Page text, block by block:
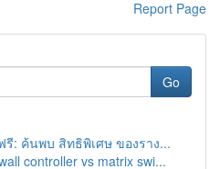
Report Page
Go
รี: ค้นพบ สิทธิพิเศษ ของราง...
controller vs matrix swi...